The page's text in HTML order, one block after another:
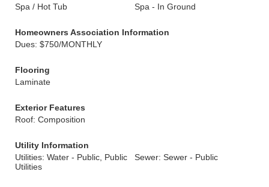
Spa / Hot Tub
Spa - In Ground
Homeowners Association Information
Dues: $750/MONTHLY
Flooring
Laminate
Exterior Features
Roof: Composition
Utility Information
Utilities: Water - Public, Public
Utilities
Sewer: Sewer - Public